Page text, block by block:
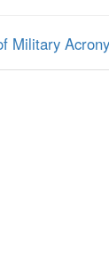
Military